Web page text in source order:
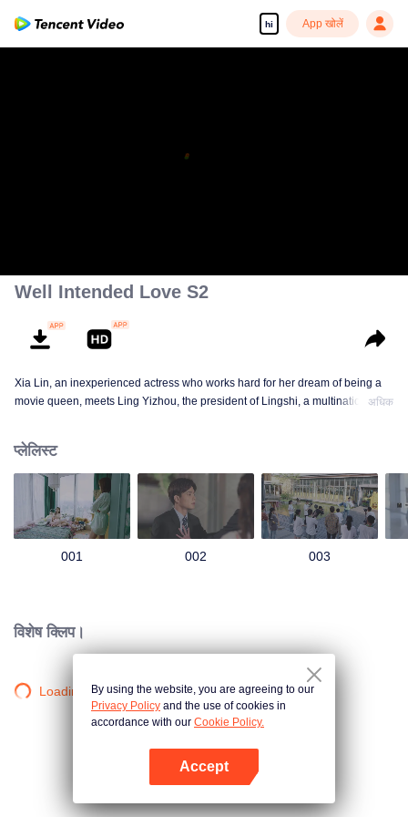
hi App खोलें
Well Intended Love S2
Xia Lin, an inexperienced actress who works hard for her dream of being a
movie queen, meets Ling Yizhou, the president of Lingshi, a multinational
deja vu or an encounter schemed by others, the two happy enemies are still
super sweet even in the situation full of accidents.
अधिक
प्लेलिस्ट
001 002 003
विशेष क्लिप।
Loading…By using the website, you are agreeing to our
Privacy Policy and the use of cookies in
accordance with our Cookie Policy.
Accept